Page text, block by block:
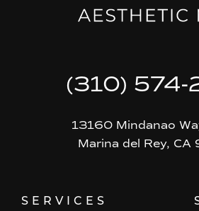
(310) 574-
13160 Mindanao
Marina del Rey,
SERVICES